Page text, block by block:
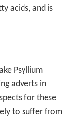
acids, and is
Psyllium
adverts in
for these
to suffer from